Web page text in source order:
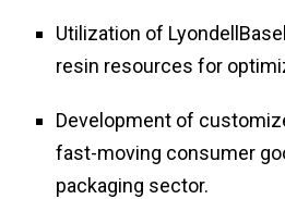
Utilization of
resin resources for
Development of
fast-moving consumer
packaging sector.